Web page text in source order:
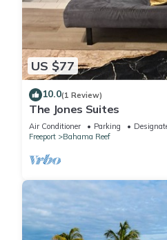
US $77
10.0(1 Review)
The Jones Suites
Air Conditioner Parking
Freeport
Bahama Reef